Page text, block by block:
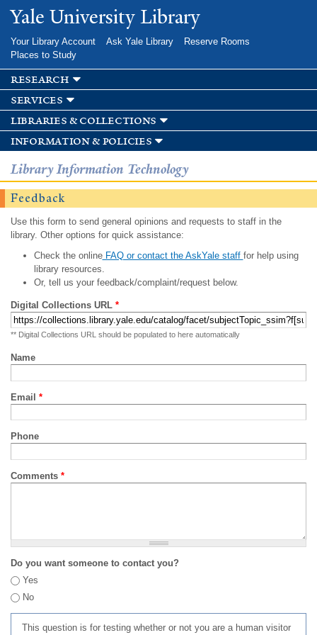
Skip to
main
Yale University Library
Your Library Account Ask Yale Library
Reserve Rooms
Places to Study
research
services
libraries & collections
information & policies
Library Information Technology
Feedback
Use this form to send general opinions and requests to staff in the
library. Other options for quick assistance:
Check the onlineFAQ or contact the AskYale staff for help using
library resources.
Or, tell us your feedback/complaint/request below.
Digital Collections URL *
** Digital Collections URL should be populated to here automatically
Name
Email *
Phone
Comments *
Do you want someone to contact you?
Yes
No
This question is for testing whether or not you are a human visitor